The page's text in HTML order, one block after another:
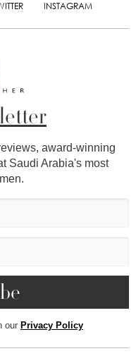
INSTAGRAM
award-winning
Saudi Arabia's most
our Privacy Policy